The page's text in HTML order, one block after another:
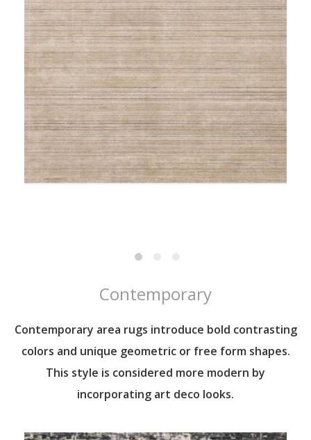
Contemporary
Contemporary area rugs introduce bold contrasting
colors and unique geometric or free form shapes.
This style is considered more modern by
incorporating art deco looks.